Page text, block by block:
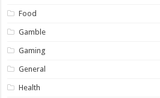
Food
Gamble
Gaming
General
Health